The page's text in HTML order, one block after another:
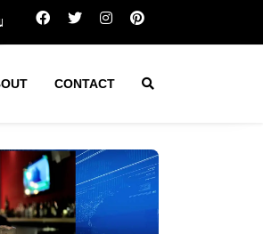
pauses expansion of chronic
CONTACT